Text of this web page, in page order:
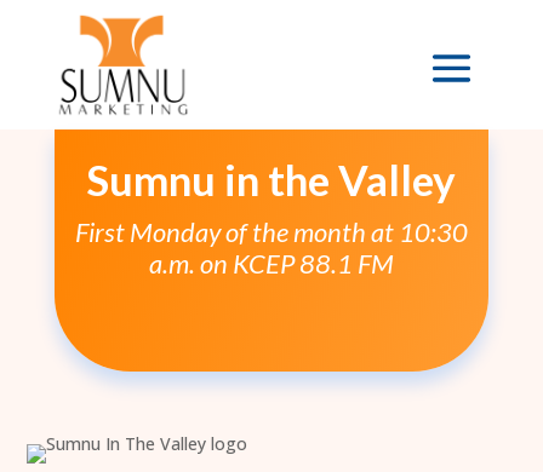
Sumnu in the Valley
First Monday of the month at 10:30
a.m. on KCEP 88.1 FM